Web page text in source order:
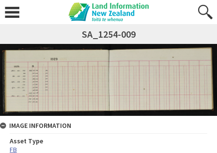
SA_1254-009
IMAGE INFORMATION
Asset Type
FB